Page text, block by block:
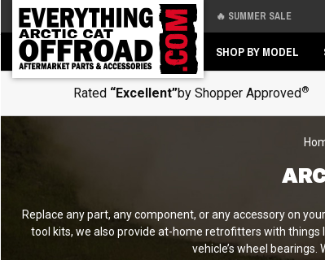
🔥 SUMMER SALE
SHOP BY MODEL
Rated “Excellent”by Shopper Approved®
Replace any part, any component, or any accessory on
tool kits, we also provide at-home retrofitters with
vehicle’s wheel
Back
Back